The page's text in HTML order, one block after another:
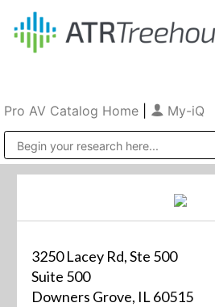
Pro AV Catalog Home My-iQ
3250 Lacey Rd, Ste 500
Suite 500
Downers Grove, IL 60515